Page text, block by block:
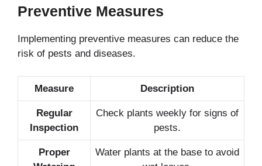
Preventive Measures
Implementing preventive measures can reduce the
risk of pests and diseases.
Measure Description
Regular
Inspection
Check plants weekly for signs of
pests.
Proper
Water plants at the base to avoid